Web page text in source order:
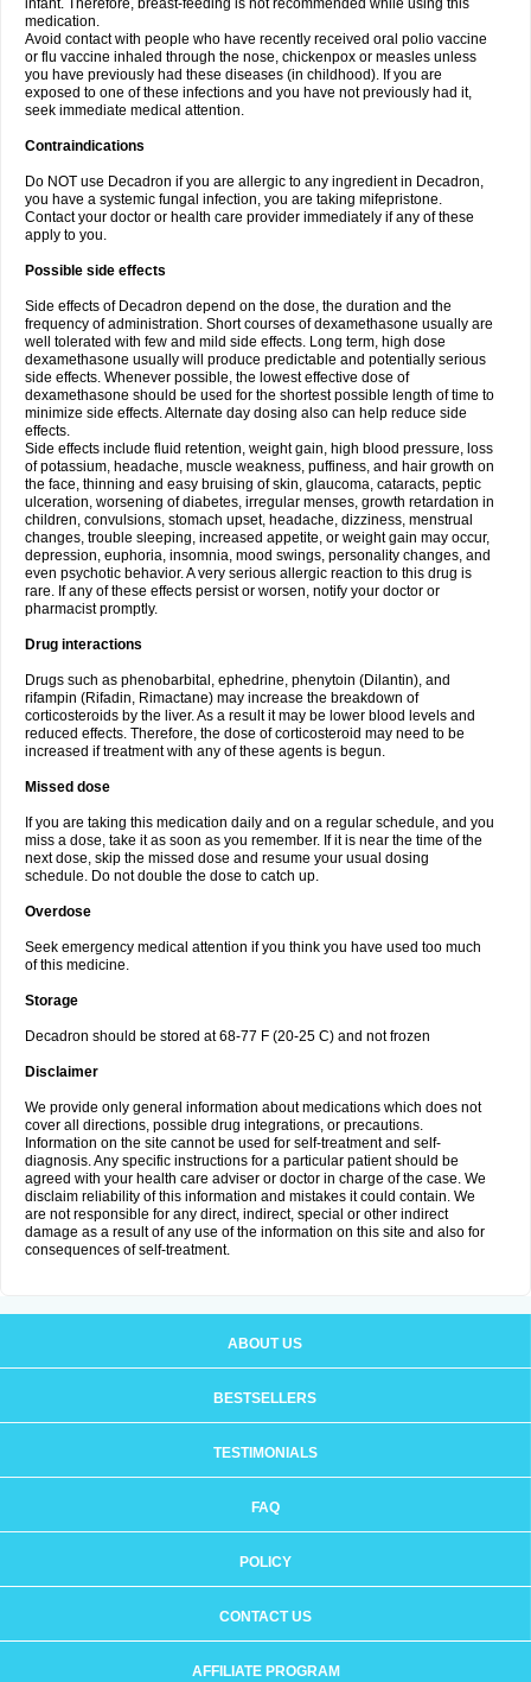
infant. Therefore, breast-feeding is not recommended while using this
medication.
Avoid contact with people who have recently received oral polio vaccine
or flu vaccine inhaled through the nose, chickenpox or measles unless
you have previously had these diseases (in childhood). If you are
exposed to one of these infections and you have not previously had it,
seek immediate medical attention.
Contraindications
Do NOT use Decadron if you are allergic to any ingredient in Decadron,
you have a systemic fungal infection, you are taking mifepristone.
Contact your doctor or health care provider immediately if any of these
apply to you.
Possible side effects
Side effects of Decadron depend on the dose, the duration and the
frequency of administration. Short courses of dexamethasone usually are
well tolerated with few and mild side effects. Long term, high dose
dexamethasone usually will produce predictable and potentially serious
side effects. Whenever possible, the lowest effective dose of
dexamethasone should be used for the shortest possible length of time to
minimize side effects. Alternate day dosing also can help reduce side
effects.
Side effects include fluid retention, weight gain, high blood pressure, loss
of potassium, headache, muscle weakness, puffiness, and hair growth on
the face, thinning and easy bruising of skin, glaucoma, cataracts, peptic
ulceration, worsening of diabetes, irregular menses, growth retardation in
children, convulsions, stomach upset, headache, dizziness, menstrual
changes, trouble sleeping, increased appetite, or weight gain may occur,
depression, euphoria, insomnia, mood swings, personality changes, and
even psychotic behavior. A very serious allergic reaction to this drug is
rare. If any of these effects persist or worsen, notify your doctor or
pharmacist promptly.
Drug interactions
Drugs such as phenobarbital, ephedrine, phenytoin (Dilantin), and
rifampin (Rifadin, Rimactane) may increase the breakdown of
corticosteroids by the liver. As a result it may be lower blood levels and
reduced effects. Therefore, the dose of corticosteroid may need to be
increased if treatment with any of these agents is begun.
Missed dose
If you are taking this medication daily and on a regular schedule, and you
miss a dose, take it as soon as you remember. If it is near the time of the
next dose, skip the missed dose and resume your usual dosing
schedule. Do not double the dose to catch up.
Overdose
Seek emergency medical attention if you think you have used too much
of this medicine.
Storage
Decadron should be stored at 68-77 F (20-25 C) and not frozen
Disclaimer
We provide only general information about medications which does not
cover all directions, possible drug integrations, or precautions.
Information on the site cannot be used for self-treatment and self-
diagnosis. Any specific instructions for a particular patient should be
agreed with your health care adviser or doctor in charge of the case. We
disclaim reliability of this information and mistakes it could contain. We
are not responsible for any direct, indirect, special or other indirect
damage as a result of any use of the information on this site and also for
consequences of self-treatment.
ABOUT US
BESTSELLERS
TESTIMONIALS
FAQ
POLICY
CONTACT US
AFFILIATE PROGRAM